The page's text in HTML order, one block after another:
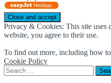
Privacy & Cookies: This site uses
website, you agree to their use.
To find out more, including how
Cookie Policy
Search
for: